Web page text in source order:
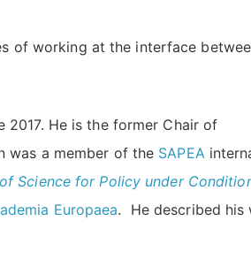
of working at the interface
2017. He is the former Chair of
was a member of the SAPEA
Science for Policy under
Europaea. He described his